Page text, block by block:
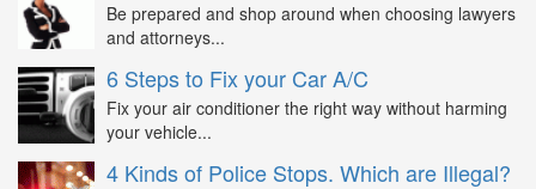
Be prepared and shop around when choosing lawyers
and attorneys...
6 Steps to Fix your Car A/C
Fix your air conditioner the right way without harming
your vehicle...
4 Kinds of Police Stops. Which are Illegal?